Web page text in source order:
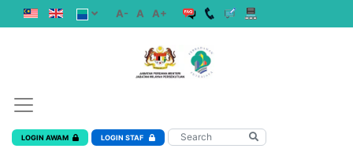
A- A A+
LOGIN AWAM LOGIN STAF